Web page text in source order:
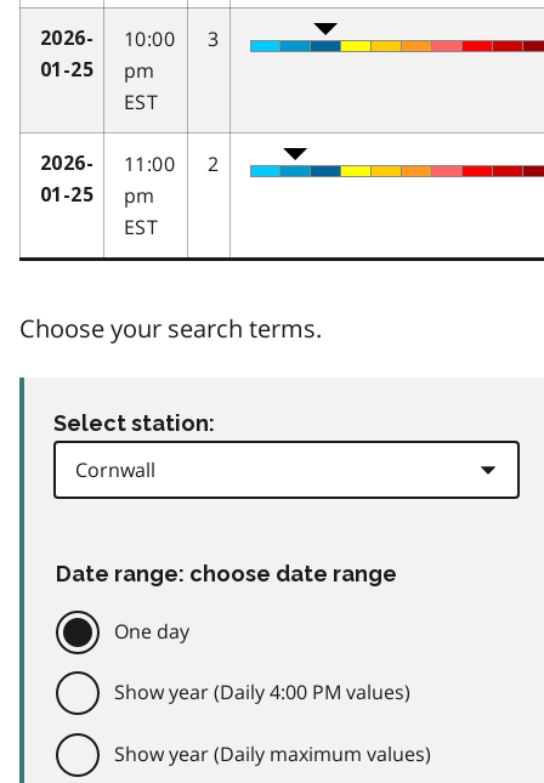
2026-
01-25
10:00
pm
EST
3
2026-
01-25
11:00
pm
EST
2
Choose your search terms.
Select station:
Date range: choose date range
One day
Show year (Daily 4:00 PM values)
Show year (Daily maximum values)